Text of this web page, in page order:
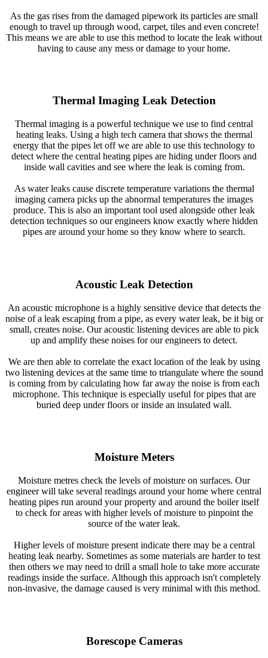
As the gas rises from the damaged pipework its particles are small
enough to travel up through wood, carpet, tiles and even concrete!
This means we are able to use this method to locate the leak without
having to cause any mess or damage to your home.
Thermal Imaging Leak Detection
Thermal imaging is a powerful technique we use to find central
heating leaks. Using a high tech camera that shows the thermal
energy that the pipes let off we are able to use this technology to
detect where the central heating pipes are hiding under floors and
inside wall cavities and see where the leak is coming from.
As water leaks cause discrete temperature variations the thermal
imaging camera picks up the abnormal temperatures the images
produce. This is also an important tool used alongside other leak
detection techniques so our engineers know exactly where hidden
pipes are around your home so they know where to search.
Acoustic Leak Detection
An acoustic microphone is a highly sensitive device that detects the
noise of a leak escaping from a pipe, as every water leak, be it big or
small, creates noise. Our acoustic listening devices are able to pick
up and amplify these noises for our engineers to detect.
We are then able to correlate the exact location of the leak by using
two listening devices at the same time to triangulate where the sound
is coming from by calculating how far away the noise is from each
microphone. This technique is especially useful for pipes that are
buried deep under floors or inside an insulated wall.
Moisture Meters
Moisture metres check the levels of moisture on surfaces. Our
engineer will take several readings around your home where central
heating pipes run around your property and around the boiler itself
to check for areas with higher levels of moisture to pinpoint the
source of the water leak.
Higher levels of moisture present indicate there may be a central
heating leak nearby. Sometimes as some materials are harder to test
then others we may need to drill a small hole to take more accurate
readings inside the surface. Although this approach isn't completely
non-invasive, the damage caused is very minimal with this method.
Borescope Cameras